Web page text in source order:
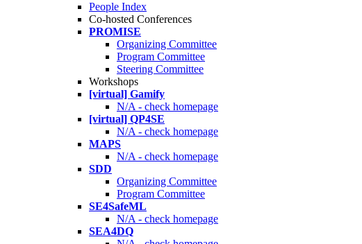
People Index
Co-hosted Conferences
PROMISE
Organizing Committee
Program Committee
Steering Committee
Workshops
[virtual] Gamify
N/A - check homepage
[virtual] QP4SE
N/A - check homepage
MAPS
N/A - check homepage
SDD
Organizing Committee
Program Committee
SE4SafeML
N/A - check homepage
SEA4DQ